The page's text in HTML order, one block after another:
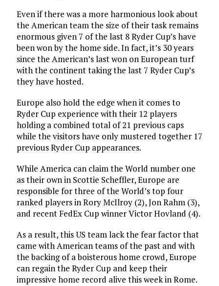
Even if there was a more harmonious look about
the American team the size of their task remains
enormous given 7 of the last 8 Ryder Cup’s have
been won by the home side. In fact, it’s 30 years
since the American’s last won on European turf
with the continent taking the last 7 Ryder Cup’s
they have hosted.
Europe also hold the edge when it comes to
Ryder Cup experience with their 12 players
holding a combined total of 21 previous caps
while the visitors have only mustered together 17
previous Ryder Cup appearances.
While America can claim the World number one
as their own in Scottie Scheffler, Europe are
responsible for three of the World’s top four
ranked players in Rory McIlroy (2), Jon Rahm (3),
and recent FedEx Cup winner Victor Hovland (4).
As a result, this US team lack the fear factor that
came with American teams of the past and with
the backing of a boisterous home crowd, Europe
can regain the Ryder Cup and keep their
impressive home record alive this week in Rome.